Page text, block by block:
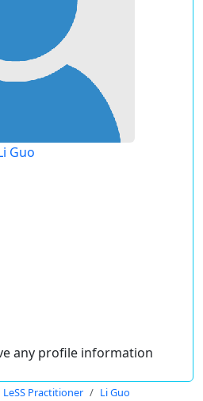
Guo
any profile information
Practitioner Li Guo